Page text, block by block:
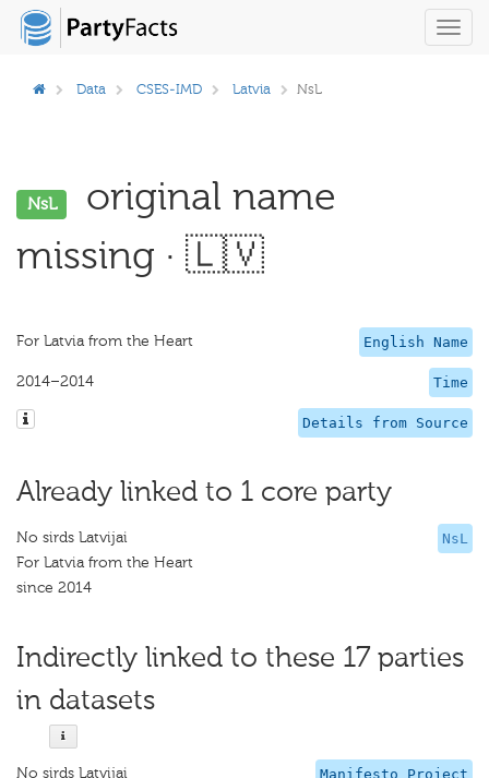
Data CSES-IMD Latvia NsL
NsL
original name
missing · 🇱🇻
English Name
For Latvia from the Heart
Time
2014–2014
Details from Source
Already linked to 1 core party
NsL
No sirds Latvijai
For Latvia from the Heart
since 2014
Indirectly linked to these 17 parties
in datasets
Manifesto Project
No sirds Latvijai